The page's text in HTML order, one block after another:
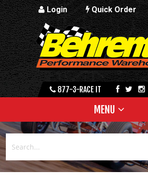
Login Quick Order
877-3-RACE IT
MENU